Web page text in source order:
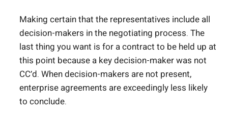
Making certain that the representatives include all
decision-makers in the negotiating process. The
last thing you want is for a contract to be held up at
this point because a key decision-maker was not
CC’d. When decision-makers are not present,
enterprise agreements are exceedingly less likely
to conclude.